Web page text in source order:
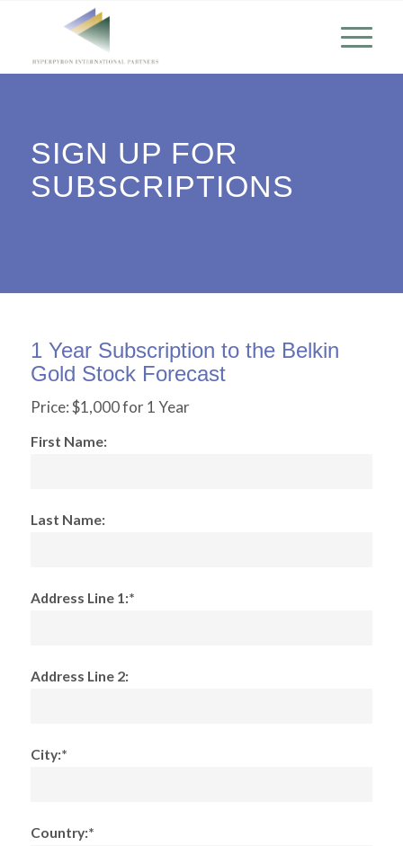
SIGN UP FOR
SUBSCRIPTIONS
1 Year Subscription to the Belkin
Gold Stock Forecast
Price:$1,000 for 1 Year
First Name:
Last Name:
Address Line 1:*
Address Line 2:
City:*
Country:*